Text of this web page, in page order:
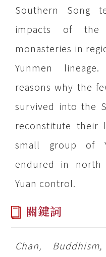
Southern Song
impacts of the
monasteries in
Yunmen
reasons why the
survived into the
reconstitute their
small group of
endured in north
Yuan control.
關鍵詞
Chan,